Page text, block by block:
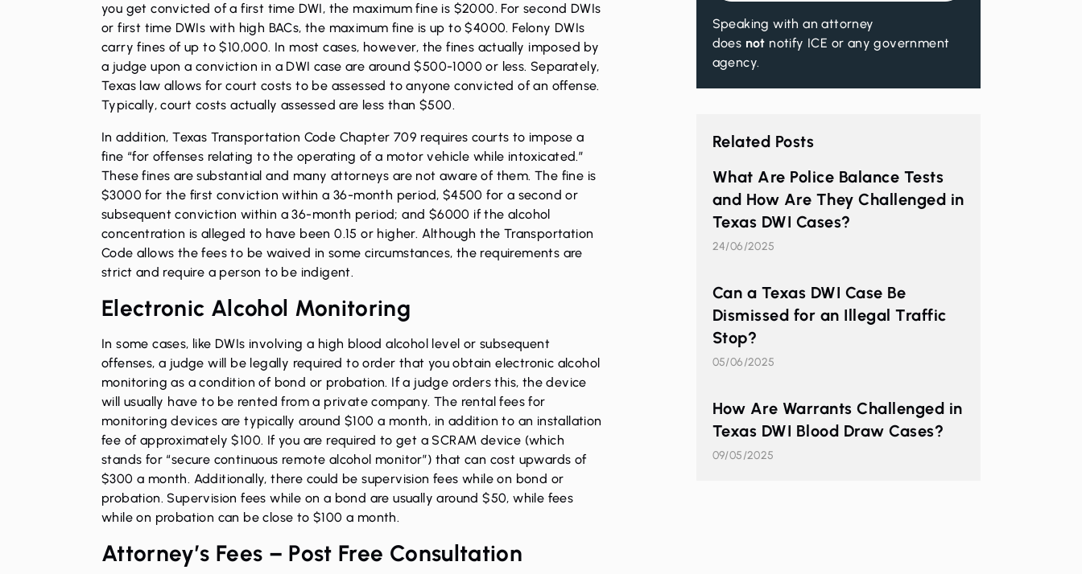
you get convicted of a first time DWI, the maximum fine is $2000. For second DWIs
or first time DWIs with high BACs, the maximum fine is up to $4000. Felony DWIs
carry fines of up to $10,000. In most cases, however, the fines actually imposed by
a judge upon a conviction in a DWI case are around $500-1000 or less. Separately,
Texas law allows for court costs to be assessed to anyone convicted of an offense.
Typically, court costs actually assessed are less than $500.
In addition, Texas Transportation Code Chapter 709 requires courts to impose a
fine “for offenses relating to the operating of a motor vehicle while intoxicated.”
These fines are substantial and many attorneys are not aware of them. The fine is
$3000 for the first conviction within a 36-month period, $4500 for a second or
subsequent conviction within a 36-month period; and $6000 if the alcohol
concentration is alleged to have been 0.15 or higher. Although the Transportation
Code allows the fees to be waived in some circumstances, the requirements are
strict and require a person to be indigent.
Electronic Alcohol Monitoring
In some cases, like DWIs involving a high blood alcohol level or subsequent
offenses, a judge will be legally required to order that you obtain electronic alcohol
monitoring as a condition of bond or probation. If a judge orders this, the device
will usually have to be rented from a private company. The rental fees for
monitoring devices are typically around $100 a month, in addition to an installation
fee of approximately $100. If you are required to get a SCRAM device (which
stands for “secure continuous remote alcohol monitor”) that can cost upwards of
$300 a month. Additionally, there could be supervision fees while on bond or
probation. Supervision fees while on a bond are usually around $50, while fees
while on probation can be close to $100 a month.
Attorney’s Fees – Post Free Consultation
Speaking with an attorney
does not notify ICE or any government
agency.
Related Posts
What Are Police Balance Tests
and How Are They Challenged in
Texas DWI Cases?
24/06/2025
Can a Texas DWI Case Be
Dismissed for an Illegal Traffic
Stop?
05/06/2025
How Are Warrants Challenged in
Texas DWI Blood Draw Cases?
09/05/2025